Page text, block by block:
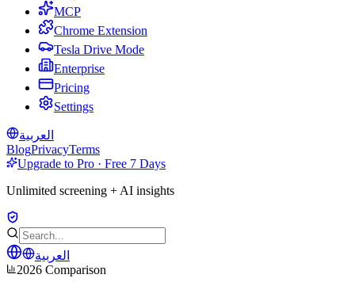
MCP
Chrome Extension
Tesla Drive Mode
Enterprise
Pricing
Settings
العربية
BlogPrivacyTerms
Upgrade to Pro · Free 7 Days
Unlimited screening + AI insights
العربية
2026 Comparison